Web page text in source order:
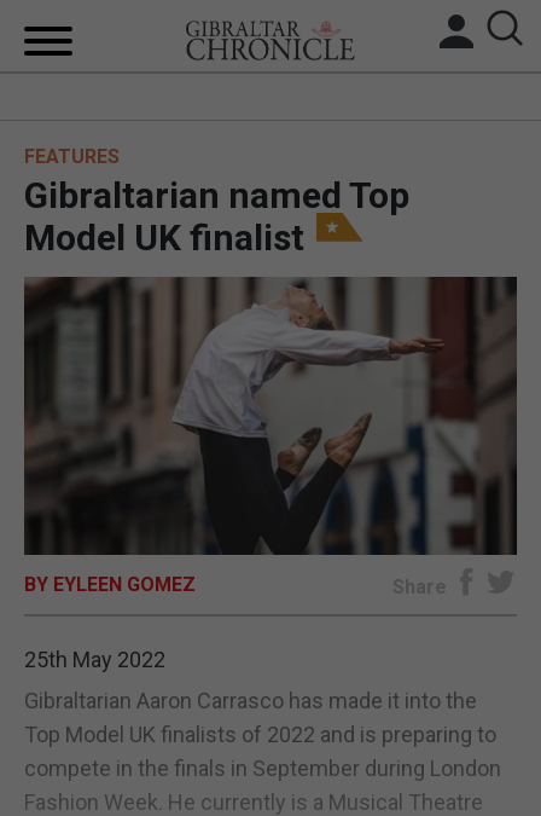
BREXIT
UK/SPAIN NEWS
FEATURES
SPORTS
OPINION & ANALYSIS
SUBSCRIBE
FEATURES
Gibraltarian named Top
Model UK finalist
BY EYLEEN GOMEZ Share
25th May 2022
Gibraltarian Aaron Carrasco has made it into the
Top Model UK finalists of 2022 and is preparing to
compete in the finals in September during London
Fashion Week. He currently is a Musical Theatre